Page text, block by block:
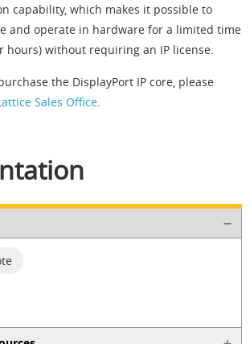
capability, which makes it possible to
and operate in hardware for a limited time
hours) without requiring an IP license.
the DisplayPort IP core, please
Sales Office